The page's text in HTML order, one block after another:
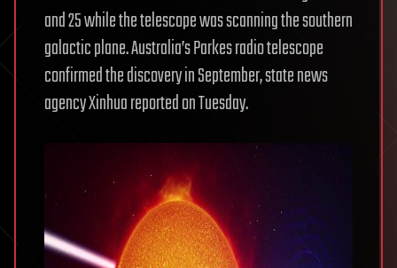
and 25 while the telescope was scanning the southern
galactic plane. Australia’s Parkes radio telescope
confirmed the discovery in September, state news
agency Xinhua reported on Tuesday.